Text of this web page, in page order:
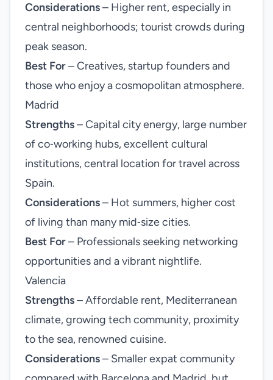
Considerations– Higher rent, especially in
central neighborhoods; tourist crowds during
peak season.
Best For– Creatives, startup founders and
those who enjoy a cosmopolitan atmosphere.
Madrid
Strengths– Capital city energy, large number
of co‑working hubs, excellent cultural
institutions, central location for travel across
Spain.
Considerations– Hot summers, higher cost
of living than many mid‑size cities.
Best For– Professionals seeking networking
opportunities and a vibrant nightlife.
Valencia
Strengths– Affordable rent, Mediterranean
climate, growing tech community, proximity
to the sea, renowned cuisine.
Considerations– Smaller expat community